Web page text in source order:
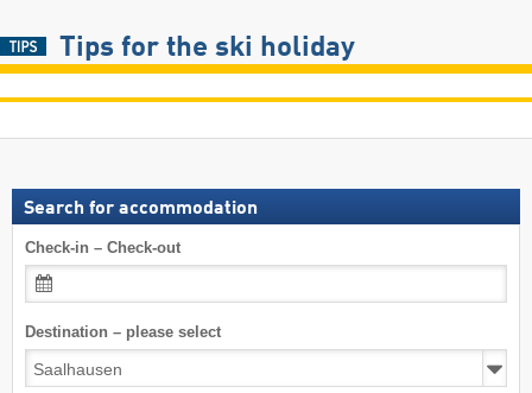
Tips for the ski holiday
Search for accommodation
Check-in – Check-out
Destination – please select